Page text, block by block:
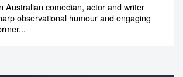
Australian comedian, actor and writer
observational humour and engaging